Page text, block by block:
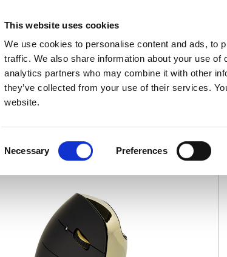
This website uses cookies
We use cookies to personalise content and ads, to
traffic. We also share information about your use
analytics partners who may combine it with other
they’ve collected from your use of their services.
website.
Selection
Necessary Preferences
appear as "EvoShop"
VerticalMouse C